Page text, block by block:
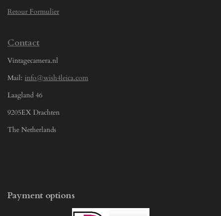
Retour Formulier
Contact
Vintagecamera.nl
Mail: info@wish4leica.com
Laagland 46
9205EX Drachten
The Netherlands
Payment options